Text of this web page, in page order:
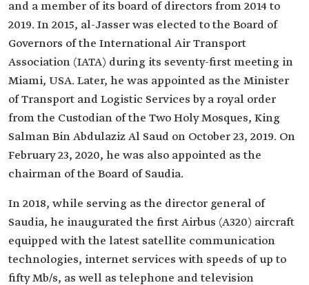
and a member of its board of directors from 2014 to
2019. In 2015, al-Jasser was elected to the Board of
Governors of the International Air Transport
Association (IATA) during its seventy-first meeting in
Miami, USA. Later, he was appointed as the Minister
of Transport and Logistic Services by a royal order
from the Custodian of the Two Holy Mosques, King
Salman Bin Abdulaziz Al Saud on October 23, 2019. On
February 23, 2020, he was also appointed as the
chairman of the Board of Saudia.
In 2018, while serving as the director general of
Saudia, he inaugurated the first Airbus (A320) aircraft
equipped with the latest satellite communication
technologies, internet services with speeds of up to
fifty Mb/s, as well as telephone and television